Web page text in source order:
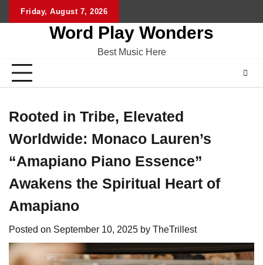
Friday, August 7, 2026
Word Play Wonders
Best Music Here
Rooted in Tribe, Elevated
Worldwide: Monaco Lauren’s
“Amapiano Piano Essence”
Awakens the Spiritual Heart of
Amapiano
Posted on September 10, 2025 by TheTrillest